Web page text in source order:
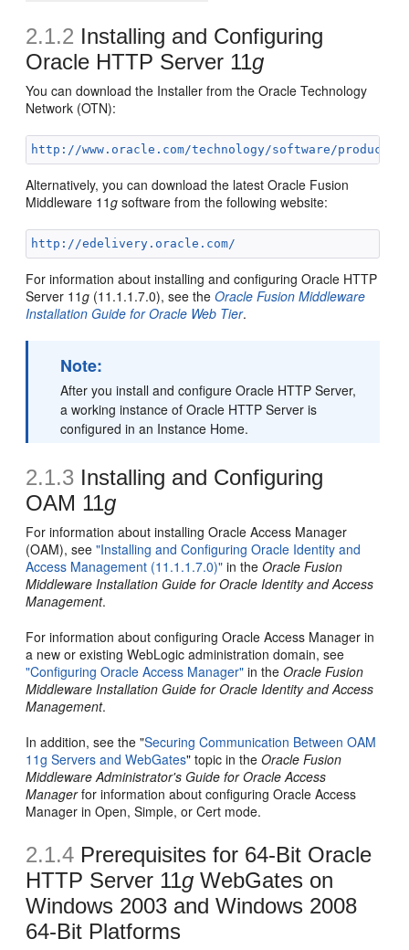
2.1.2 Installing and Configuring
Oracle HTTP Server 11g
You can download the Installer from the Oracle Technology
Network (OTN):
http://www.oracle.com/technology/software/products/
Alternatively, you can download the latest Oracle Fusion
Middleware 11g software from the following website:
http://edelivery.oracle.com/
For information about installing and configuring Oracle HTTP
Server 11g (11.1.1.7.0), see theOracle Fusion Middleware
Installation Guide for Oracle Web Tier.
Note:
After you install and configure Oracle HTTP Server,
a working instance of Oracle HTTP Server is
configured in an Instance Home.
2.1.3 Installing and Configuring
OAM 11g
For information about installing Oracle Access Manager
(OAM), see"Installing and Configuring Oracle Identity and
Access Management (11.1.1.7.0)" in theOracle Fusion
Middleware Installation Guide for Oracle Identity and Access
Management.
For information about configuring Oracle Access Manager in
a new or existing WebLogic administration domain, see
"Configuring Oracle Access Manager" in theOracle Fusion
Middleware Installation Guide for Oracle Identity and Access
Management.
In addition, see the "Securing Communication Between OAM
11g Servers and WebGates" topic in theOracle Fusion
Middleware Administrator's Guide for Oracle Access
Managerfor information about configuring Oracle Access
Manager in Open, Simple, or Cert mode.
2.1.4 Prerequisites for 64-Bit Oracle
HTTP Server 11g WebGates on
Windows 2003 and Windows 2008
64-Bit Platforms